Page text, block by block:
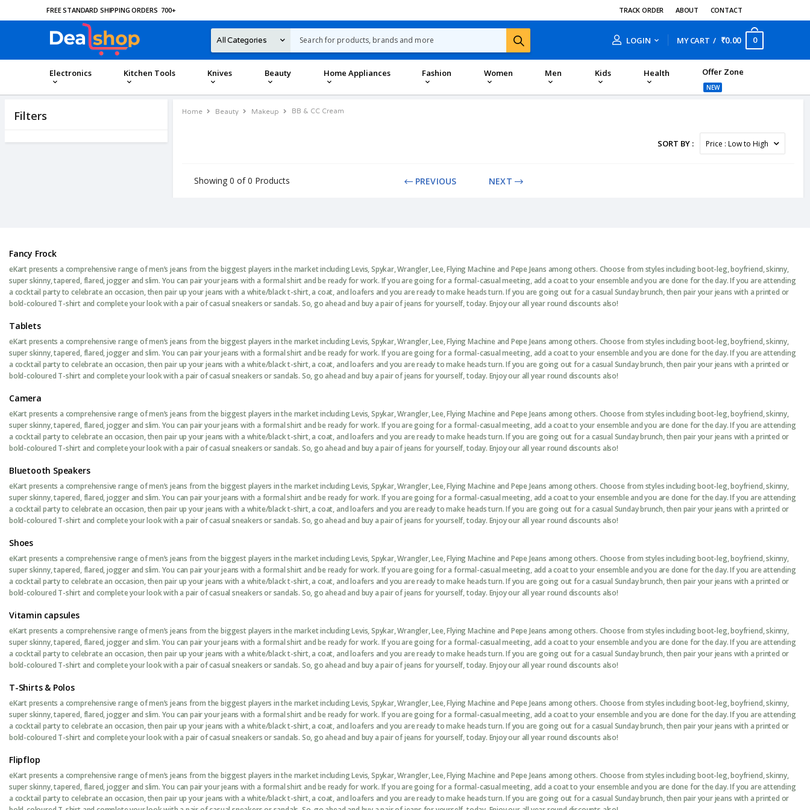
FREE STANDARD SHIPPING ORDERS 700+ TRACK ORDER ABOUT CONTACT
LOGIN MY CART ₹0.00 0
Electronics Kitchen Tools Knives Beauty Home Appliances Fashion Women Men Kids Health Offer Zone
NEW
Filters Home Beauty Makeup BB & CC Cream
SORT BY :
Showing 0 of 0 Products PREVIOUS NEXT
Fancy Frock
eKart presents a comprehensive range of men’s jeans from the biggest players in the market including Levis, Spykar, Wrangler, Lee, Flying Machine and Pepe Jeans among others. Choose from styles including boot-leg, boyfriend, skinny,
super skinny, tapered, flared, jogger and slim. You can pair your jeans with a formal shirt and be ready for work. If you are going for a formal-casual meeting, add a coat to your ensemble and you are done for the day. If you are attending
a cocktail party to celebrate an occasion, then pair up your jeans with a white/black t-shirt, a coat, and loafers and you are ready to make heads turn. If you are going out for a casual Sunday brunch, then pair your jeans with a printed or
bold-coloured T-shirt and complete your look with a pair of casual sneakers or sandals. So, go ahead and buy a pair of jeans for yourself, today. Enjoy our all year round discounts also!
Tablets
eKart presents a comprehensive range of men’s jeans from the biggest players in the market including Levis, Spykar, Wrangler, Lee, Flying Machine and Pepe Jeans among others. Choose from styles including boot-leg, boyfriend, skinny,
super skinny, tapered, flared, jogger and slim. You can pair your jeans with a formal shirt and be ready for work. If you are going for a formal-casual meeting, add a coat to your ensemble and you are done for the day. If you are attending
a cocktail party to celebrate an occasion, then pair up your jeans with a white/black t-shirt, a coat, and loafers and you are ready to make heads turn. If you are going out for a casual Sunday brunch, then pair your jeans with a printed or
bold-coloured T-shirt and complete your look with a pair of casual sneakers or sandals. So, go ahead and buy a pair of jeans for yourself, today. Enjoy our all year round discounts also!
Camera
eKart presents a comprehensive range of men’s jeans from the biggest players in the market including Levis, Spykar, Wrangler, Lee, Flying Machine and Pepe Jeans among others. Choose from styles including boot-leg, boyfriend, skinny,
super skinny, tapered, flared, jogger and slim. You can pair your jeans with a formal shirt and be ready for work. If you are going for a formal-casual meeting, add a coat to your ensemble and you are done for the day. If you are attending
a cocktail party to celebrate an occasion, then pair up your jeans with a white/black t-shirt, a coat, and loafers and you are ready to make heads turn. If you are going out for a casual Sunday brunch, then pair your jeans with a printed or
bold-coloured T-shirt and complete your look with a pair of casual sneakers or sandals. So, go ahead and buy a pair of jeans for yourself, today. Enjoy our all year round discounts also!
Bluetooth Speakers
eKart presents a comprehensive range of men’s jeans from the biggest players in the market including Levis, Spykar, Wrangler, Lee, Flying Machine and Pepe Jeans among others. Choose from styles including boot-leg, boyfriend, skinny,
super skinny, tapered, flared, jogger and slim. You can pair your jeans with a formal shirt and be ready for work. If you are going for a formal-casual meeting, add a coat to your ensemble and you are done for the day. If you are attending
a cocktail party to celebrate an occasion, then pair up your jeans with a white/black t-shirt, a coat, and loafers and you are ready to make heads turn. If you are going out for a casual Sunday brunch, then pair your jeans with a printed or
bold-coloured T-shirt and complete your look with a pair of casual sneakers or sandals. So, go ahead and buy a pair of jeans for yourself, today. Enjoy our all year round discounts also!
Shoes
eKart presents a comprehensive range of men’s jeans from the biggest players in the market including Levis, Spykar, Wrangler, Lee, Flying Machine and Pepe Jeans among others. Choose from styles including boot-leg, boyfriend, skinny,
super skinny, tapered, flared, jogger and slim. You can pair your jeans with a formal shirt and be ready for work. If you are going for a formal-casual meeting, add a coat to your ensemble and you are done for the day. If you are attending
a cocktail party to celebrate an occasion, then pair up your jeans with a white/black t-shirt, a coat, and loafers and you are ready to make heads turn. If you are going out for a casual Sunday brunch, then pair your jeans with a printed or
bold-coloured T-shirt and complete your look with a pair of casual sneakers or sandals. So, go ahead and buy a pair of jeans for yourself, today. Enjoy our all year round discounts also!
Vitamin capsules
eKart presents a comprehensive range of men’s jeans from the biggest players in the market including Levis, Spykar, Wrangler, Lee, Flying Machine and Pepe Jeans among others. Choose from styles including boot-leg, boyfriend, skinny,
super skinny, tapered, flared, jogger and slim. You can pair your jeans with a formal shirt and be ready for work. If you are going for a formal-casual meeting, add a coat to your ensemble and you are done for the day. If you are attending
a cocktail party to celebrate an occasion, then pair up your jeans with a white/black t-shirt, a coat, and loafers and you are ready to make heads turn. If you are going out for a casual Sunday brunch, then pair your jeans with a printed or
bold-coloured T-shirt and complete your look with a pair of casual sneakers or sandals. So, go ahead and buy a pair of jeans for yourself, today. Enjoy our all year round discounts also!
T-Shirts & Polos
eKart presents a comprehensive range of men’s jeans from the biggest players in the market including Levis, Spykar, Wrangler, Lee, Flying Machine and Pepe Jeans among others. Choose from styles including boot-leg, boyfriend, skinny,
super skinny, tapered, flared, jogger and slim. You can pair your jeans with a formal shirt and be ready for work. If you are going for a formal-casual meeting, add a coat to your ensemble and you are done for the day. If you are attending
a cocktail party to celebrate an occasion, then pair up your jeans with a white/black t-shirt, a coat, and loafers and you are ready to make heads turn. If you are going out for a casual Sunday brunch, then pair your jeans with a printed or
bold-coloured T-shirt and complete your look with a pair of casual sneakers or sandals. So, go ahead and buy a pair of jeans for yourself, today. Enjoy our all year round discounts also!
Flipflop
eKart presents a comprehensive range of men’s jeans from the biggest players in the market including Levis, Spykar, Wrangler, Lee, Flying Machine and Pepe Jeans among others. Choose from styles including boot-leg, boyfriend, skinny,
super skinny, tapered, flared, jogger and slim. You can pair your jeans with a formal shirt and be ready for work. If you are going for a formal-casual meeting, add a coat to your ensemble and you are done for the day. If you are attending
a cocktail party to celebrate an occasion, then pair up your jeans with a white/black t-shirt, a coat, and loafers and you are ready to make heads turn. If you are going out for a casual Sunday brunch, then pair your jeans with a printed or